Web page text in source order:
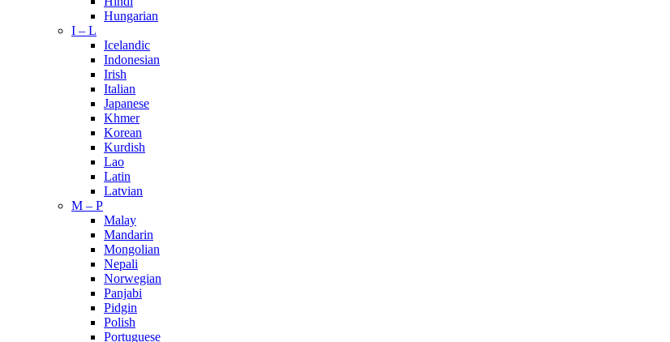
Hungarian
I – L
Icelandic
Indonesian
Irish
Italian
Japanese
Khmer
Korean
Kurdish
Lao
Latin
Latvian
M – P
Malay
Mandarin
Mongolian
Nepali
Norwegian
Panjabi
Pidgin
Polish
Portuguese